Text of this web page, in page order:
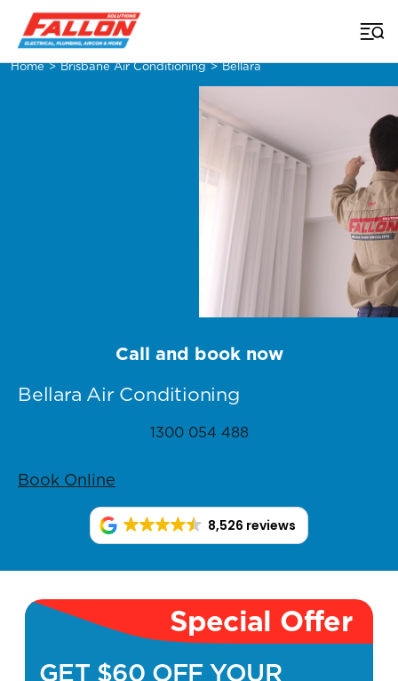
Home > Brisbane Air Conditioning > Bellara
Bellara Air Conditioning
Call and book now
1300 054 488
Book Online
8,526 reviews
Special Offer
GET $60 OFF YOUR